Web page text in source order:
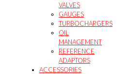
VALVES
GAUGES
TURBOCHARGERS
OIL
MANAGEMENT
REFERENCE
ADAPTORS
ACCESSORIES